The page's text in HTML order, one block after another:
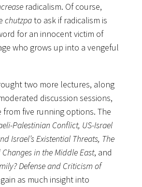
radicalism. Of course,
chutzpato ask if radicalism is
for an innocent victim of
who grows up into a vengeful
two more lectures, along
discussion sessions,
from five running options. The
Palestinian Conflict, US-Israel
Israel’s Existential Threats, The
in the Middle East, and
Defense and Criticism of
as much insight into